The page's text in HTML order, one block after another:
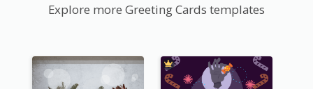
Explore more Greeting Cards templates